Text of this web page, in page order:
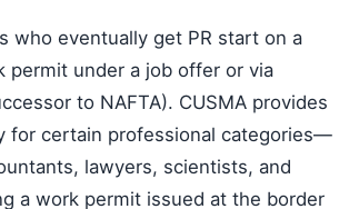
who eventually get PR start on a
permit under a job offer or via
to NAFTA). CUSMA provides
for certain professional categories—
lawyers, scientists, and
a work permit issued at the border